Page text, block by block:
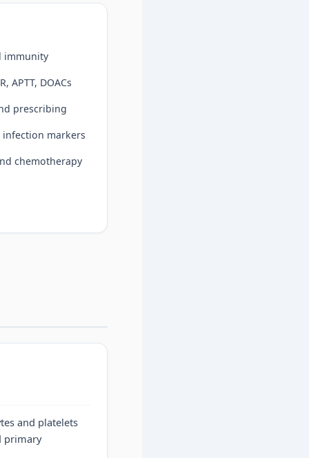
immunity
APTT, DOACs
prescribing
infection markers
chemotherapy
and platelets
primary